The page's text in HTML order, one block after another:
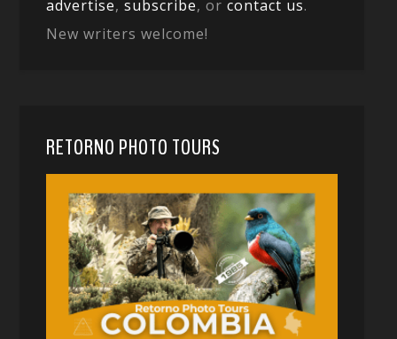
advertise,subscribe, orcontact us.
New writers welcome!
RETORNO PHOTO TOURS